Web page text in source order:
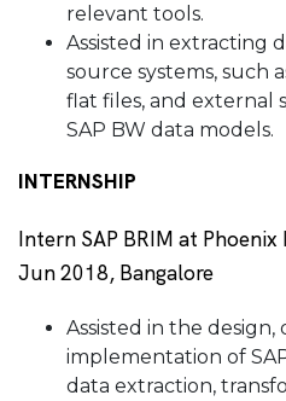
relevant tools.
Assisted in extracting
source systems, such
flat files, and external
SAP BW data models.
INTERNSHIP
Intern SAP BRIM at
Jun 2018, Bangalore
Assisted in the
implementation of
data extraction,